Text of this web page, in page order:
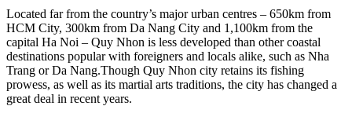
Located far from the country’s major urban centres – 650km from
HCM City, 300km from Da Nang City and 1,100km from the
capital Ha Noi – Quy Nhon is less developed than other coastal
destinations popular with foreigners and locals alike, such as Nha
Trang or Da Nang.Though Quy Nhon city retains its fishing
prowess, as well as its martial arts traditions, the city has changed a
great deal in recent years.